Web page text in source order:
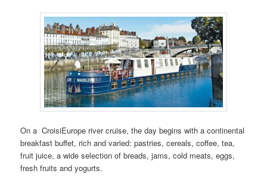
On a CroisiEurope river cruise, the day begins with a continental
breakfast buffet, rich and varied: pastries, cereals, coffee, tea,
fruit juice, a wide selection of breads, jams, cold meats, eggs,
fresh fruits and yogurts.